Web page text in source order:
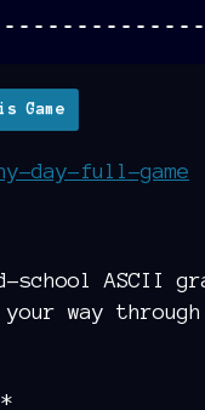
Game
day-full-game
school ASCII
way